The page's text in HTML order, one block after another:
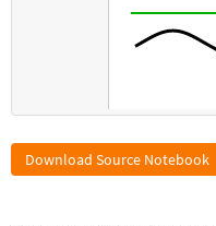
Download Source Notebook